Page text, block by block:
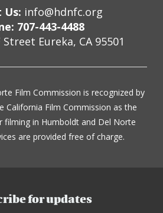
Us: info@hdnfc.org
707-443-4488
Street Eureka, CA 95501
Film Commission is recognized by
California Film Commission as the
filming in Humboldt and Del Norte
are provided free of charge.
for updates